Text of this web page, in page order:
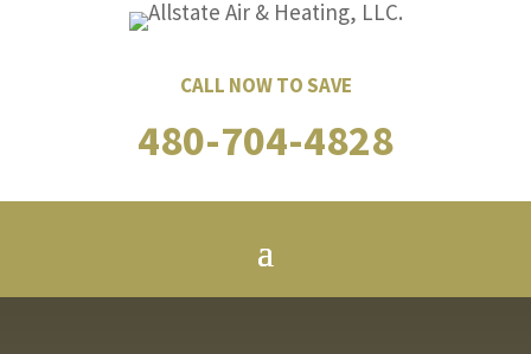
CALL NOW TO SAVE
480-704-4828